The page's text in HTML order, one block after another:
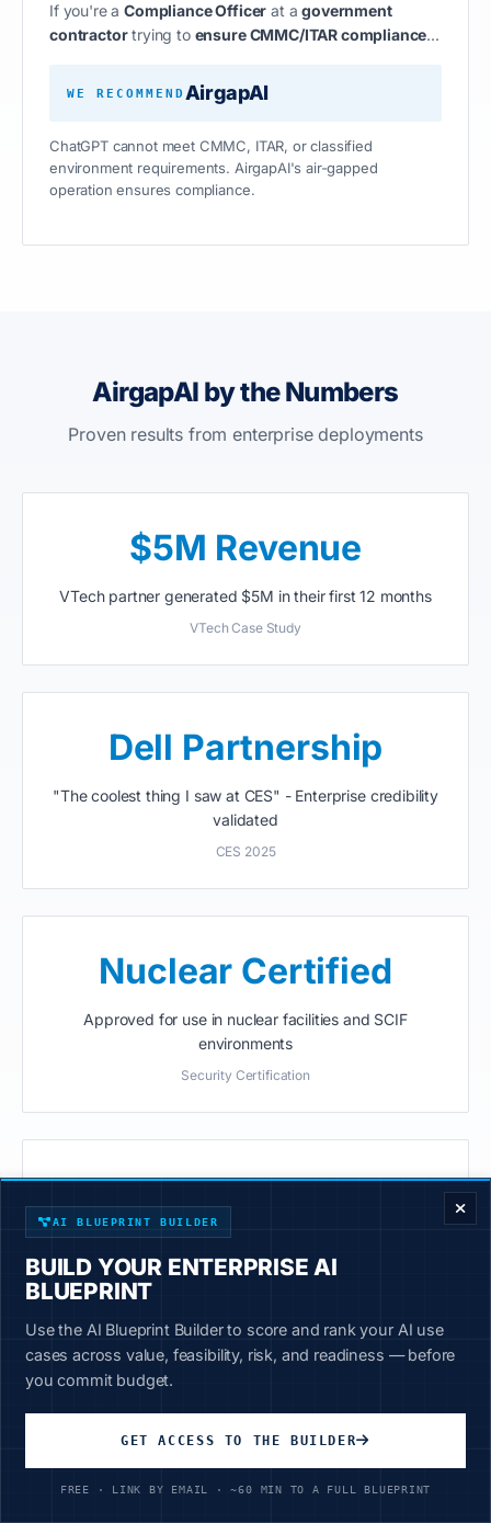
If you're aCompliance Officer at agovernment
contractortrying to ensure CMMC/ITAR compliance...
WE RECOMMEND AirgapAI
ChatGPT cannot meet CMMC, ITAR, or classified
environment requirements. AirgapAI's air-gapped
operation ensures compliance.
AirgapAI by the Numbers
Proven results from enterprise deployments
$5M Revenue
VTech partner generated $5M in their first 12 months
VTech Case Study
Dell Partnership
"The coolest thing I saw at CES" - Enterprise credibility
validated
CES 2025
Nuclear Certified
Approved for use in nuclear facilities and SCIF
environments
Security Certification
Fortune 200
Deployed at Fortune 200 manufacturing companies
Customer Case Studies
AI BLUEPRINT BUILDER
BUILD YOUR ENTERPRISE AI
BLUEPRINT
Use the AI Blueprint Builder to score and rank your AI use
cases across value, feasibility, risk, and readiness — before
you commit budget.
GET ACCESS TO THE BUILDER
FREE · LINK BY EMAIL · ~60 MIN TO A FULL BLUEPRINT